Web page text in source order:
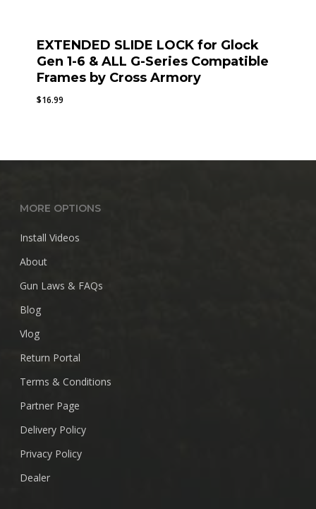
EXTENDED SLIDE LOCK for Glock
Gen 1-6 & ALL G-Series Compatible
Frames by Cross Armory
$16.99
MORE OPTIONS
Install Videos
About
Gun Laws & FAQs
Blog
Vlog
Return Portal
Terms & Conditions
Partner Page
Delivery Policy
Privacy Policy
Dealer